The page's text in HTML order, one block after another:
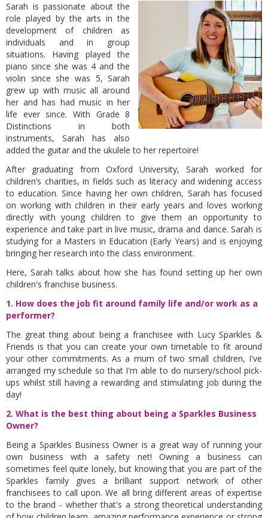
Sarah is passionate about the
role played by the arts in the
development of children as
individuals and in group
situations. Having played the
piano since she was 4 and the
violin since she was 5, Sarah
grew up with music all around
her and has had music in her
life ever since. With Grade 8
Distinctions in both
instruments, Sarah has also
added the guitar and the ukulele to her repertoire!
After graduating from Oxford University, Sarah worked for
children’s charities, in fields such as literacy and widening access
to education. Since having her own children, Sarah has focused
on working with children in their early years and loves working
directly with young children to give them an opportunity to
experience and take part in live music, drama and dance. Sarah is
studying for a Masters in Education (Early Years) and is enjoying
bringing her research into the class environment.
Here, Sarah talks about how she has found setting up her own
children's franchise business.
1. How does the job fit around family life and/or work as a
performer?
The great thing about being a franchisee with Lucy Sparkles &
Friends is that you can create your own timetable to fit around
your other commitments. As a mum of two small children, I've
arranged my schedule so that I'm able to do nursery/school pick-
ups whilst still having a rewarding and stimulating job during the
day!
2. What is the best thing about being a Sparkles Business
Owner?
Being a Sparkles Business Owner is a great way of running your
own business with a safety net! Owning a business can
sometimes feel quite lonely, but knowing that you are part of the
Sparkles family gives a brilliant support network of other
franchisees to call upon. We all bring different areas of expertise
to the brand - whether that's a strong theoretical understanding